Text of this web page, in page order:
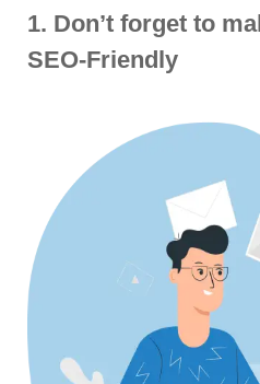
1. Don’t forget to
SEO-Friendly